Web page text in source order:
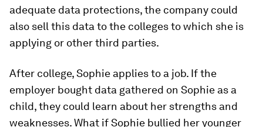
adequate data protections, the company could
also sell this data to the colleges to which she is
applying or other third parties.
After college, Sophie applies to a job. If the
employer bought data gathered on Sophie as a
child, they could learn about her strengths and
weaknesses. What if Sophie bullied her younger